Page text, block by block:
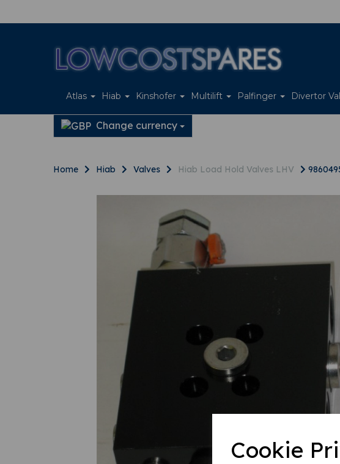
Cookie
Atlas Hiab Kinshofer Multilift Palfinger Divertor
Change currency
Home Hiab Valves Hiab Load Hold Valves LHV
Previous